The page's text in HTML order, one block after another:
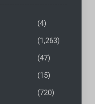
(4)
(1,263)
(47)
(15)
(720)